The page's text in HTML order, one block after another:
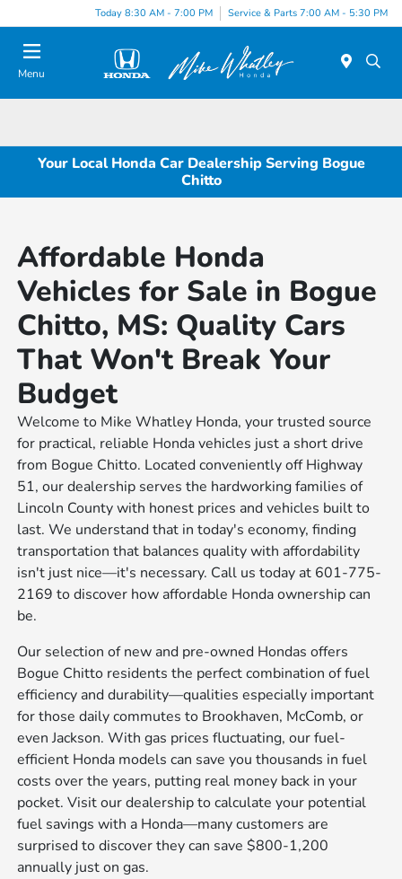
Today 8:30 AM - 7:00 PM Service & Parts 7:00 AM - 5:30 PM
Menu
Your Local Honda Car Dealership Serving Bogue
Chitto
Affordable Honda
Vehicles for Sale in Bogue
Chitto, MS: Quality Cars
That Won't Break Your
Budget
Welcome to Mike Whatley Honda, your trusted source
for practical, reliable Honda vehicles just a short drive
from Bogue Chitto. Located conveniently off Highway
51, our dealership serves the hardworking families of
Lincoln County with honest prices and vehicles built to
last. We understand that in today's economy, finding
transportation that balances quality with affordability
isn't just nice—it's necessary. Call us today at 601-775-
2169 to discover how affordable Honda ownership can
be.
Our selection of new and pre-owned Hondas offers
Bogue Chitto residents the perfect combination of fuel
efficiency and durability—qualities especially important
for those daily commutes to Brookhaven, McComb, or
even Jackson. With gas prices fluctuating, our fuel-
efficient Honda models can save you thousands in fuel
costs over the years, putting real money back in your
pocket. Visit our dealership to calculate your potential
fuel savings with a Honda—many customers are
surprised to discover they can save $800-1,200
annually just on gas.